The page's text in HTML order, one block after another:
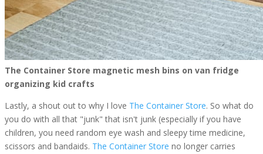
The Container Store magnetic mesh bins on van fridge
organizing kid crafts
Lastly, a shout out to why I love The Container Store. So what do
you do with all that "junk" that isn't junk (especially if you have
children, you need random eye wash and sleepy time medicine,
scissors and bandaids. The Container Store no longer carries